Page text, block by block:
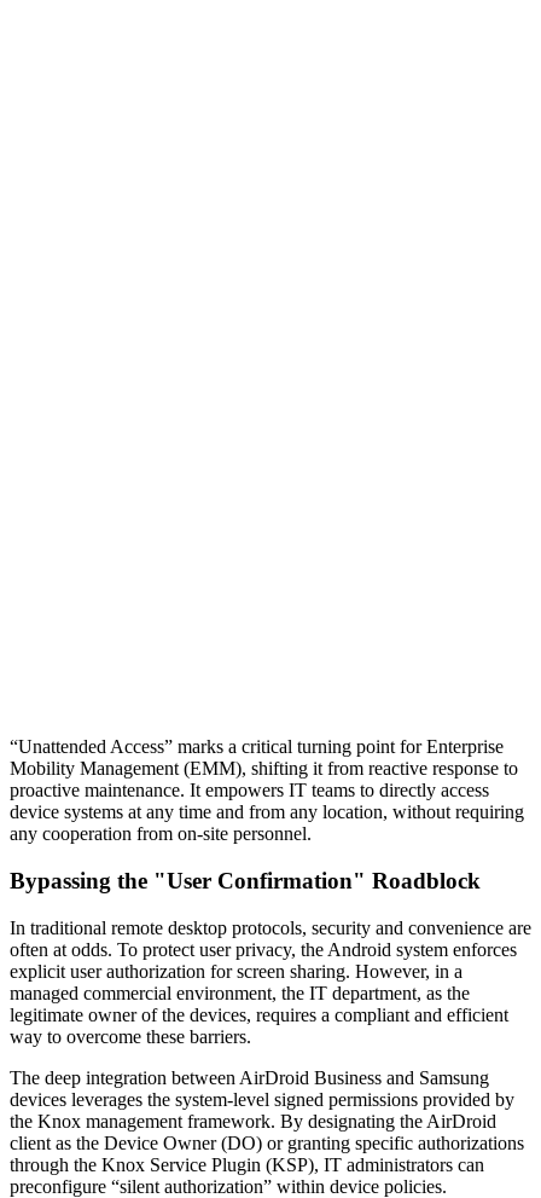
“Unattended Access” marks a critical turning point for Enterprise
Mobility Management (EMM), shifting it from reactive response to
proactive maintenance. It empowers IT teams to directly access
device systems at any time and from any location, without requiring
any cooperation from on-site personnel.
Bypassing the "User Confirmation" Roadblock
In traditional remote desktop protocols, security and convenience are
often at odds. To protect user privacy, the Android system enforces
explicit user authorization for screen sharing. However, in a
managed commercial environment, the IT department, as the
legitimate owner of the devices, requires a compliant and efficient
way to overcome these barriers.
The deep integration between AirDroid Business and Samsung
devices leverages the system-level signed permissions provided by
the Knox management framework. By designating the AirDroid
client as the Device Owner (DO) or granting specific authorizations
through the Knox Service Plugin (KSP), IT administrators can
preconfigure “silent authorization” within device policies.